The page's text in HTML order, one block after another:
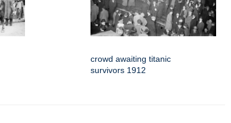
crowd awaiting titanic
survivors 1912